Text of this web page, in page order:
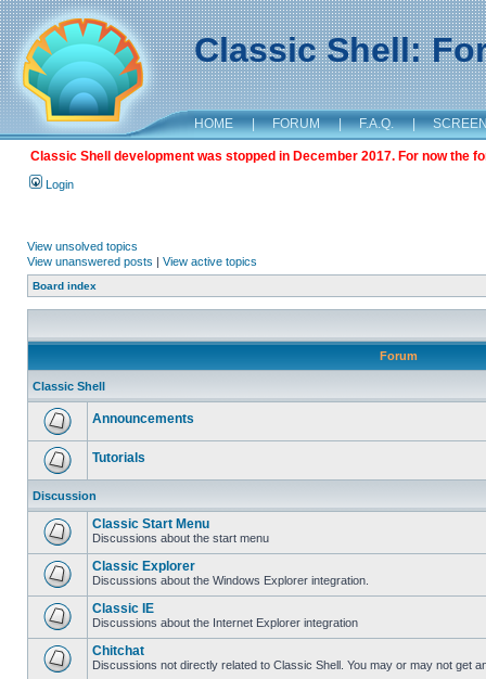
Classic Shell:
HOME | FORUM | F.A.Q. |
Classic Shell development was stopped in December 2017. For now the
Login
View unsolved topics
View unanswered posts | View active topics
Board index
Forum
Classic Shell
Announcements
Tutorials
Discussion
Classic Start Menu
Discussions about the start menu
Classic Explorer
Discussions about the Windows Explorer integration.
Classic IE
Discussions about the Internet Explorer integration
Chitchat
Discussions not directly related to Classic Shell. You may or may not get